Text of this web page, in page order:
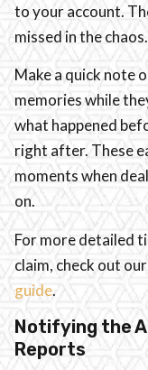
to your account.
missed in the chaos.
Make a quick note
memories while
what happened
right after. These
moments when
on.
For more detailed
claim, check out our
guide.
Notifying the
Reports